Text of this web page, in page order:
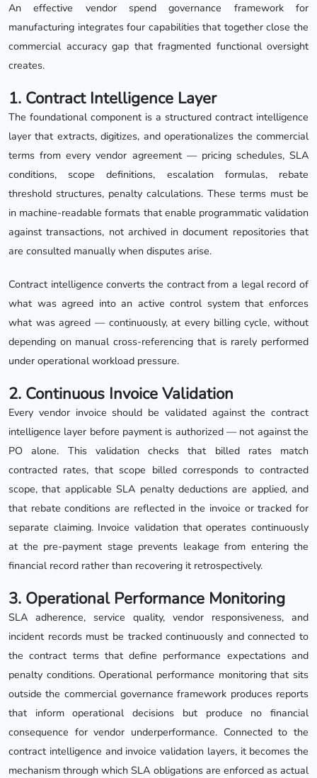
An effective vendor spend governance framework for
manufacturing integrates four capabilities that together close the
commercial accuracy gap that fragmented functional oversight
creates.
1. Contract Intelligence Layer
The foundational component is a structured contract intelligence
layer that extracts, digitizes, and operationalizes the commercial
terms from every vendor agreement — pricing schedules, SLA
conditions, scope definitions, escalation formulas, rebate
threshold structures, penalty calculations. These terms must be
in machine-readable formats that enable programmatic validation
against transactions, not archived in document repositories that
are consulted manually when disputes arise.
Contract intelligence converts the contract from a legal record of
what was agreed into an active control system that enforces
what was agreed — continuously, at every billing cycle, without
depending on manual cross-referencing that is rarely performed
under operational workload pressure.
2. Continuous Invoice Validation
Every vendor invoice should be validated against the contract
intelligence layer before payment is authorized — not against the
PO alone. This validation checks that billed rates match
contracted rates, that scope billed corresponds to contracted
scope, that applicable SLA penalty deductions are applied, and
that rebate conditions are reflected in the invoice or tracked for
separate claiming. Invoice validation that operates continuously
at the pre-payment stage prevents leakage from entering the
financial record rather than recovering it retrospectively.
3. Operational Performance Monitoring
SLA adherence, service quality, vendor responsiveness, and
incident records must be tracked continuously and connected to
the contract terms that define performance expectations and
penalty conditions. Operational performance monitoring that sits
outside the commercial governance framework produces reports
that inform operational decisions but produce no financial
consequence for vendor underperformance. Connected to the
contract intelligence and invoice validation layers, it becomes the
mechanism through which SLA obligations are enforced as actual